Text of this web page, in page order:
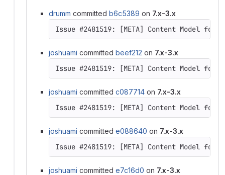
drumm committed b6c5389 on 7.x-3.x
Issue #2481519: [META] Content Model
joshuami committed beef212 on 7.x-3.x
Issue #2481519: [META] Content Model
joshuami committed c087714 on 7.x-3.x
joshuami committed e088640 on 7.x-3.x
Issue #2481519: [META] Content Model for
joshuami committed e7c16d0 on 7.x-3.x